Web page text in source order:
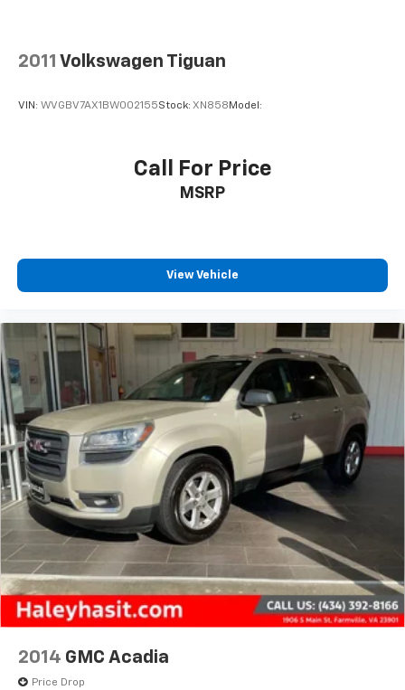
2011 Volkswagen Tiguan
VIN: WVGBV7AX1BW002155Stock: XN858 Model:
Call For Price
MSRP
View Vehicle
2014 GMC Acadia
Price Drop